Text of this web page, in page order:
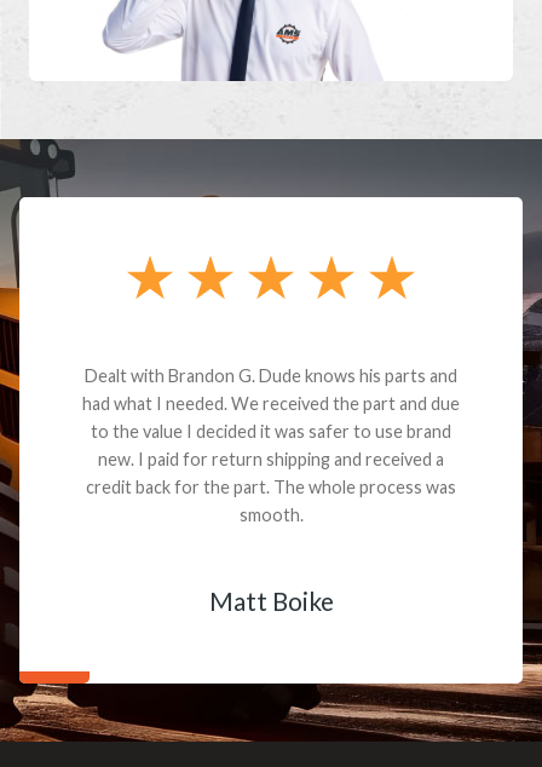
Dealt with Brandon G. Dude knows his parts and
had what I needed. We received the part and due
to the value I decided it was safer to use brand
new. I paid for return shipping and received a
credit back for the part. The whole process was
smooth.
Matt Boike